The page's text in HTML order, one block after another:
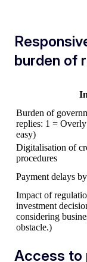
burden of
Burden of
replies: 1 =
easy)
Digitalisation of
procedures
Payment delays
Impact of
investment
considering
obstacle.)
Access to